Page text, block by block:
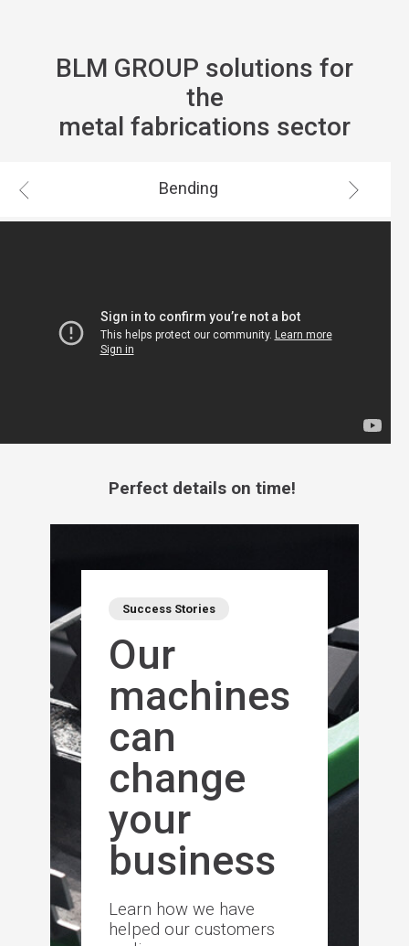
BLM GROUP solutions for
the
metal fabrications sector
Bending
Perfect details on time!
Success Stories
Our
machines
can
change
your
business
Learn how we have
helped our customers